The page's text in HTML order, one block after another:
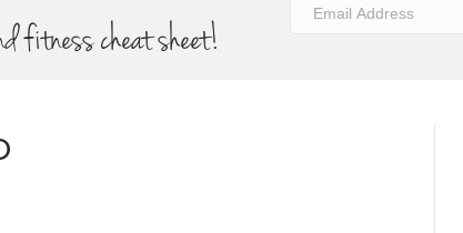
fitness cheat sheet!